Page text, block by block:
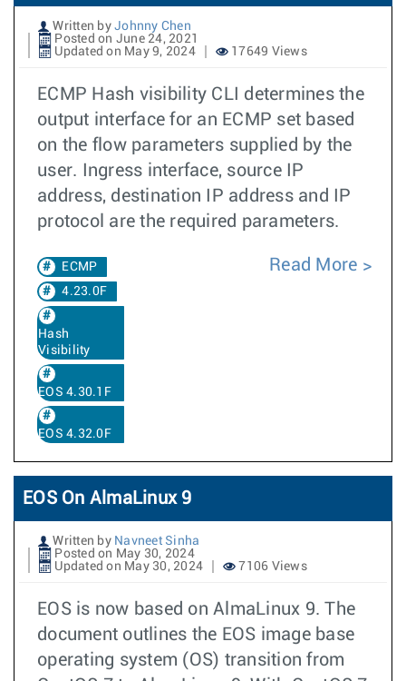
Written by Johnny Chen
Posted on June 24, 2021
Updated on May 9, 2024
17649 Views
ECMP Hash visibility CLI determines the
output interface for an ECMP set based
on the flow parameters supplied by the
user. Ingress interface, source IP
address, destination IP address and IP
protocol are the required parameters.
ECMP
4.23.0F
Hash
Visibility
EOS 4.30.1F
EOS 4.32.0F
Read More
EOS On AlmaLinux 9
Written by Navneet Sinha
Posted on May 30, 2024
Updated on May 30, 2024
7106 Views
EOS is now based on AlmaLinux 9. The
document outlines the EOS image base
operating system (OS) transition from